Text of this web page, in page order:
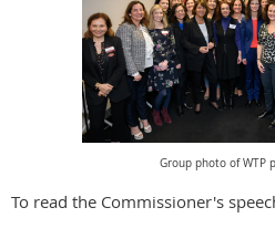
Group photo of WTP
To read the Commissioner's